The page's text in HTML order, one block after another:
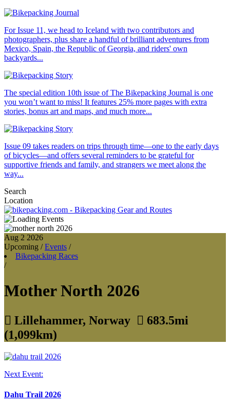
For Issue 11, we head to Iceland with two contributors and
photographers, plus share a handful of brilliant adventures from
Mexico, Spain, the Republic of Georgia, and riders' own
backyards...
The special edition 10th issue of The Bikepacking Journal is one
you won’t want to miss! It features 25% more pages with extra
stories, bonus art and maps, and much more...
Issue 09 takes readers on trips through time—one to the early days
of bicycles—and offers several reminders to be grateful for
supportive friends and family, and strangers we meet along the
way...
Search
Location
Aug 2 2026
Upcoming /Events /
Bikepacking Races
/
Mother North 2026
 Lillehammer, Norway  683.5mi
(1,099km)
Next Event:
Dahu Trail 2026